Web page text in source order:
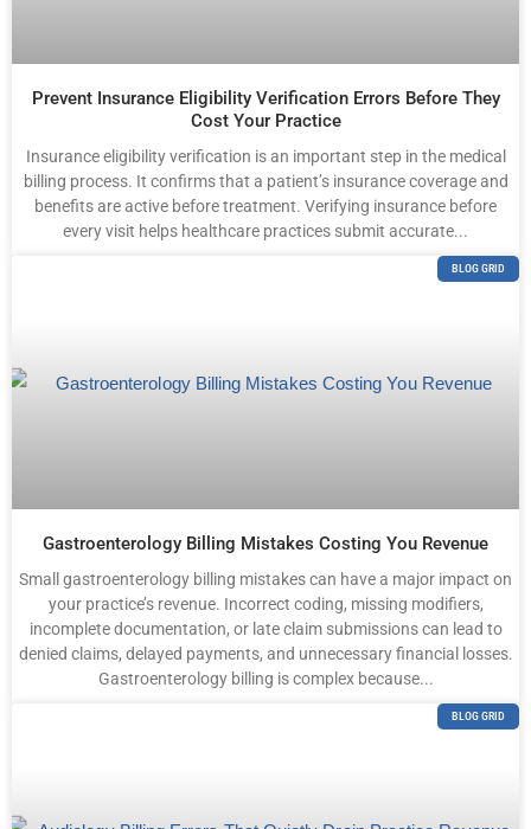
Prevent Insurance Eligibility Verification Errors Before They
Cost Your Practice
Insurance eligibility verification is an important step in the medical
billing process. It confirms that a patient’s insurance coverage and
benefits are active before treatment. Verifying insurance before
every visit helps healthcare practices submit accurate...
BLOG GRID
Gastroenterology Billing Mistakes Costing You Revenue
Small gastroenterology billing mistakes can have a major impact on
your practice’s revenue. Incorrect coding, missing modifiers,
incomplete documentation, or late claim submissions can lead to
denied claims, delayed payments, and unnecessary financial losses.
Gastroenterology billing is complex because...
BLOG GRID